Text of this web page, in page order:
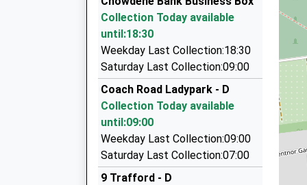
68 Hutton Close, Washington, Tyne And Wear,
Jrf Taxis
07801 331881
30 Byron Close, Chester Le Street, Durham,
T And G Taxis
0191 477 0077
Derwentwater Rd, Gateshead, Tyne And Wear,
2.65 Miles
Collection Today available
until:18:30
Weekday Last Collection:18:30
Saturday Last Collection:09:00
Coach Road Ladypark - D
Collection Today available
until:09:00
Weekday Last Collection:09:00
Saturday Last Collection:07:00
9 Trafford - D